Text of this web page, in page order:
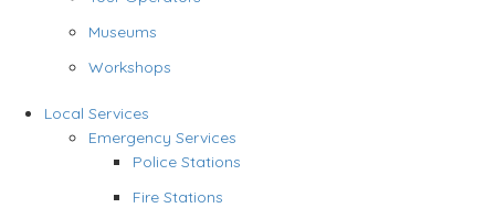
Museums
Workshops
Local Services
Emergency Services
Police Stations
Fire Stations